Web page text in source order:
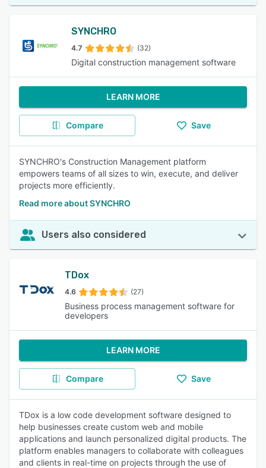
SYNCHRO
4.7 (32)
Digital construction management software
LEARN MORE
Compare Save
SYNCHRO's Construction Management platform
empowers teams of all sizes to win, execute, and deliver
projects more efficiently.
Read more about SYNCHRO
Users also considered
TDox
4.6 (27)
Business process management software for
developers
LEARN MORE
Compare Save
TDox is a low code development software designed to
help businesses create custom web and mobile
applications and launch personalized digital products. The
platform enables managers to collaborate with colleagues
and clients in real-time on projects through the use of